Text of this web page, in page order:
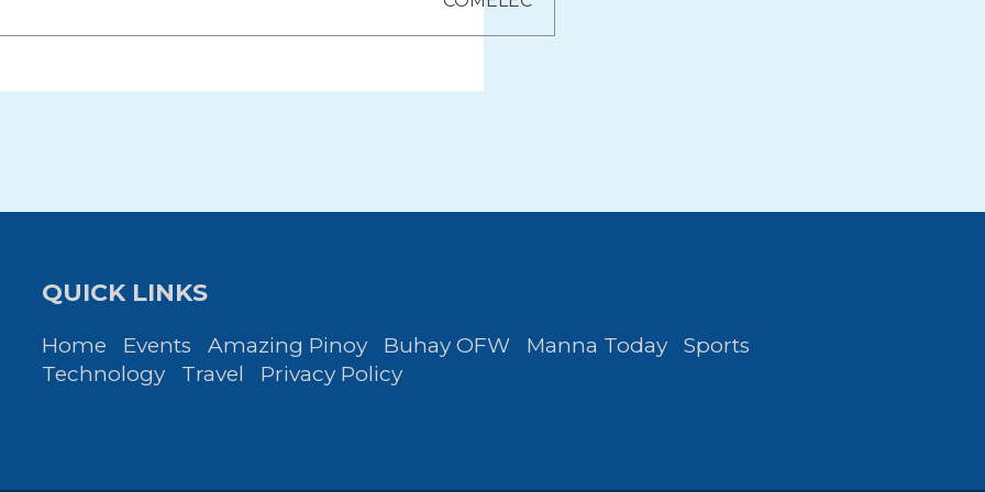
QUICK LINKS
Home Events Amazing Pinoy Buhay OFW Manna Today
Sports
Technology
Travel Privacy Policy